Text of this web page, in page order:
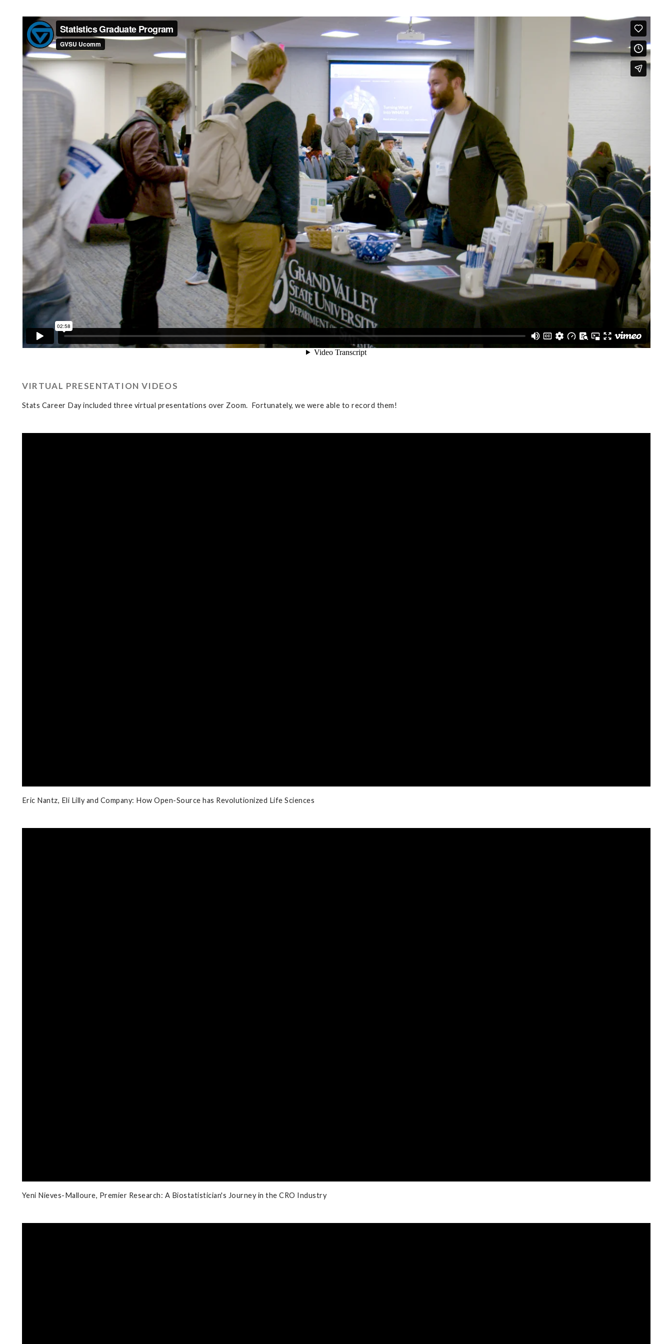
VIRTUAL PRESENTATION VIDEOS
Stats Career Day included three virtual presentations over Zoom. Fortunately, we were able to record them!
Eric Nantz, Eli Lilly and Company: How Open-Source has Revolutionized Life Sciences
Yeni Nieves-Malloure, Premier Research: A Biostatistician's Journey in the CRO Industry